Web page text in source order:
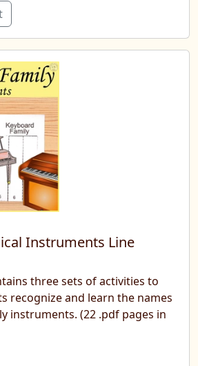
Instruments Line
three sets of activities to
recognize and learn the names
instruments. (22 .pdf pages in